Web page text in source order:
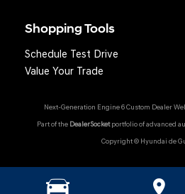
Shopping Tools
Schedule Test Drive
Value Your Trade
Next-Generation Engine 6 Custom Dealer
Part of the DealerSocketportfolio of advanced
Copyright © Hyundai de